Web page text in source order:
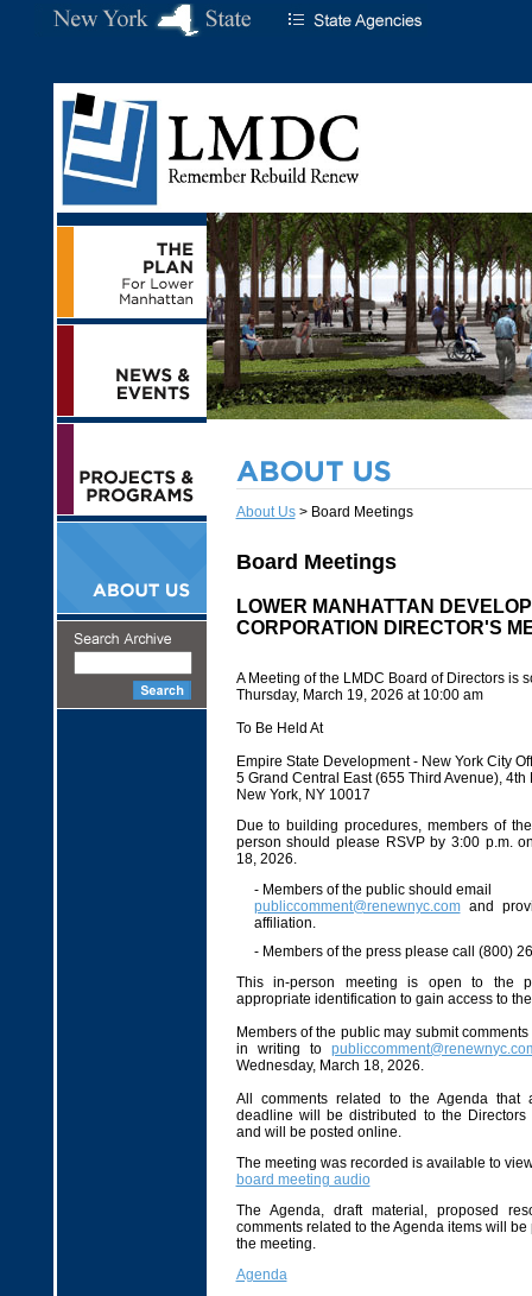
About Us> Board Meetings
Board Meetings
LOWER MANHATTAN
CORPORATION DIRECTOR'S
A Meeting of the LMDC Board of Directors is
Thursday, March 19, 2026 at 10:00 am
To Be Held At
Empire State Development - New York City
5 Grand Central East (655 Third Avenue), 4th
New York, NY 10017
Due to building procedures, members of
person should please RSVP by 3:00 p.m.
18, 2026.
- Members of the public should email
publiccomment@renewnyc.comand
affiliation.
- Members of the press please call (800)
This in-person meeting is open to the
appropriate identification to gain access to
Members of the public may submit
in writing to
Wednesday, March 18, 2026.
All comments related to the Agenda that
deadline will be distributed to the
and will be posted online.
The meeting was recorded is available to
board meeting audio
The Agenda, draft material, proposed
comments related to the Agenda items will
the meeting.
Agenda